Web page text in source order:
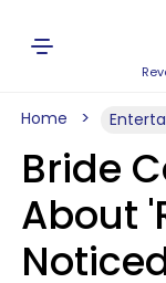
Home
Bride
About